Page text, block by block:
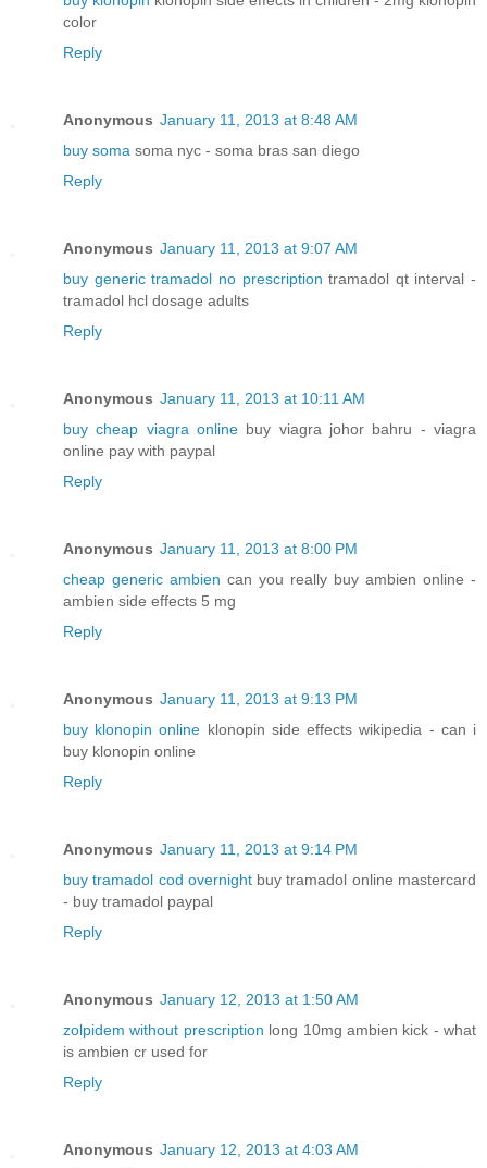
color
Reply
Anonymous January 11, 2013 at 8:48 AM
buy soma soma nyc - soma bras san diego
Reply
Anonymous January 11, 2013 at 9:07 AM
buy generic tramadol no prescription tramadol qt interval -
tramadol hcl dosage adults
Reply
Anonymous January 11, 2013 at 10:11 AM
buy cheap viagra online buy viagra johor bahru - viagra
online pay with paypal
Reply
Anonymous January 11, 2013 at 8:00 PM
cheap generic ambien can you really buy ambien online -
ambien side effects 5 mg
Reply
Anonymous January 11, 2013 at 9:13 PM
buy klonopin online klonopin side effects wikipedia - can i
buy klonopin online
Reply
Anonymous January 11, 2013 at 9:14 PM
buy tramadol cod overnightbuy tramadol online mastercard
- buy tramadol paypal
Reply
Anonymous January 12, 2013 at 1:50 AM
zolpidem without prescription long 10mg ambien kick - what
is ambien cr used for
Reply
Anonymous January 12, 2013 at 4:03 AM